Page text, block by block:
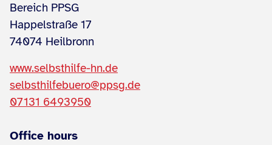
Bereich PPSG
Happelstraße 17
74074 Heilbronn
www.selbsthilfe-hn.de
selbsthilfebuero@ppsg.de
07131 6493950
Office hours